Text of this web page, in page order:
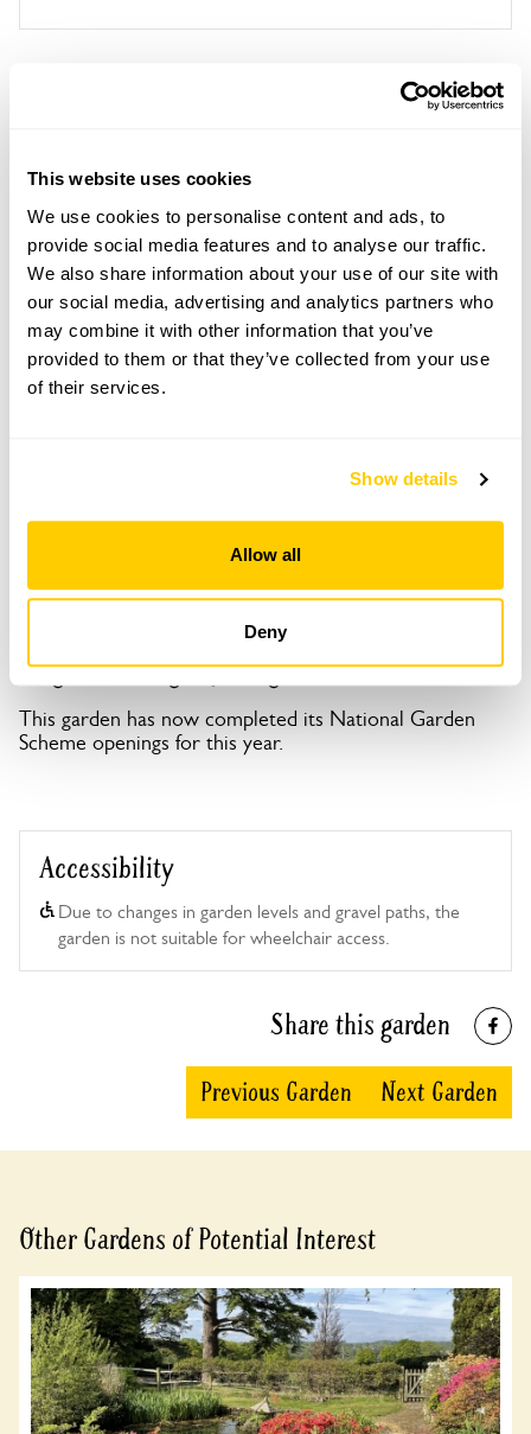
This website uses cookies
We use cookies to personalise content and ads, to
provide social media features and to analyse our traffic.
We also share information about your use of our site with
our social media, advertising and analytics partners who
may combine it with other information that you’ve
provided to them or that they’ve collected from your use
of their services.
Show details
Allow all
Deny
29 Orchard Road,
Horsham,
Sussex,
RH13 5NF
Directions to Foxglove Cottage
At Horsham Stn, over bridge, at r'about 3rd exit
(Crawley), 1st R Stirling Way, at end turn L, 1st R
Orchard Rd. From A281, take Clarence Rd, at end
turn R, at end turn L Orchard Rd. Street parking.
Foxglove Cottage openings
This garden has now completed its National Garden
Scheme openings for this year.
Accessibility
Due to changes in garden levels and gravel paths, the
garden is not suitable for wheelchair access.
Share this garden
Previous Garden Next Garden
Other Gardens of Potential Interest